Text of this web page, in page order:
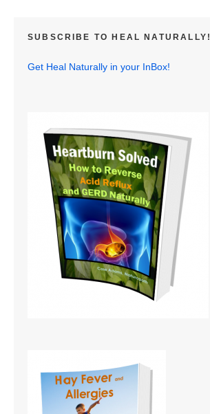
SUBSCRIBE TO HEAL NATURALLY!
Get Heal Naturally in your InBox!